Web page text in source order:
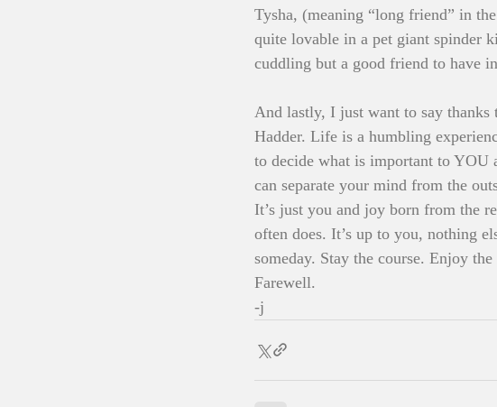
Tysha, (meaning “long friend” in
quite lovable in a pet giant spinder
cuddling but a good friend to have
And lastly, I just want to say thanks
Hadder. Life is a humbling
to decide what is important to
can separate your mind from the
It’s just you and joy born from the
often does. It’s up to you, nothing
someday. Stay the course. Enjoy
Farewell.
-j